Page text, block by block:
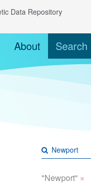
Data Repository
About Search
"Newport" ×